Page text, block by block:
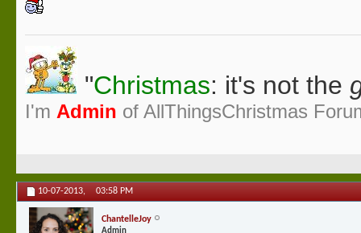
"Christmas: it's not the
I'm Admin of AllThingsChristmas
10-07-2013, 03:58 PM
ChantelleJoy
Admin